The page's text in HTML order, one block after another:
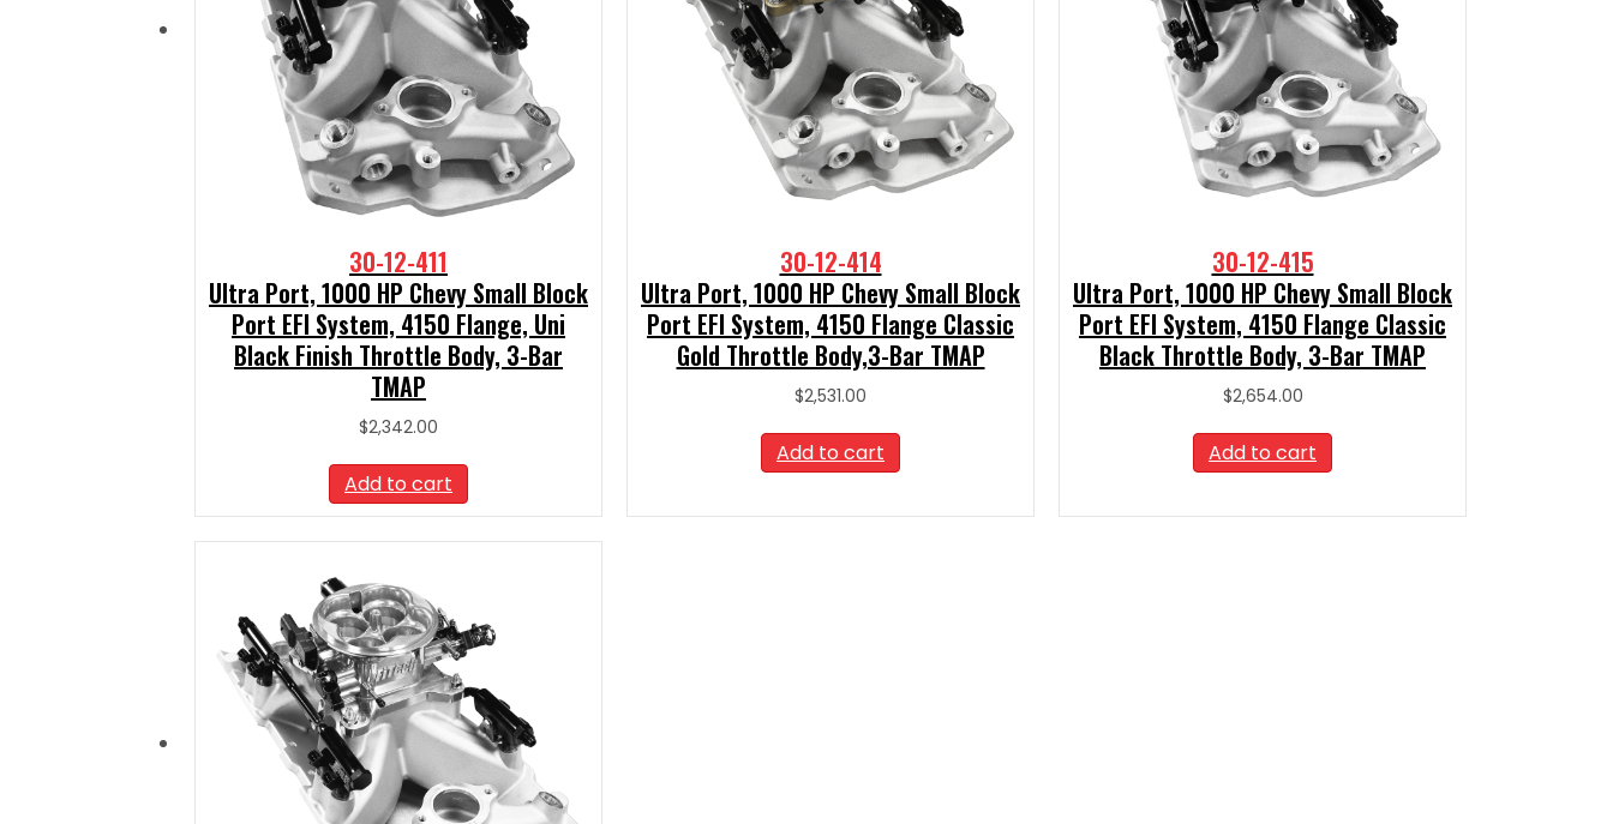
30-12-411
Ultra Port, 1000 HP Chevy Small Block
Port EFI System, 4150 Flange, Uni
Black Finish Throttle Body, 3-Bar
TMAP
$2,342.00
Add to cart
30-12-414
Ultra Port, 1000 HP Chevy Small Block
Port EFI System, 4150 Flange Classic
Gold Throttle Body,3-Bar TMAP
$2,531.00
Add to cart
30-12-415
Ultra Port, 1000 HP Chevy Small Block
Port EFI System, 4150 Flange Classic
Black Throttle Body, 3-Bar TMAP
$2,654.00
Add to cart